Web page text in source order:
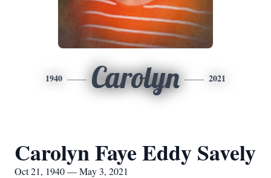
1940 Carolyn 2021
Carolyn Faye Eddy Savely
Oct 21, 1940 — May 3, 2021